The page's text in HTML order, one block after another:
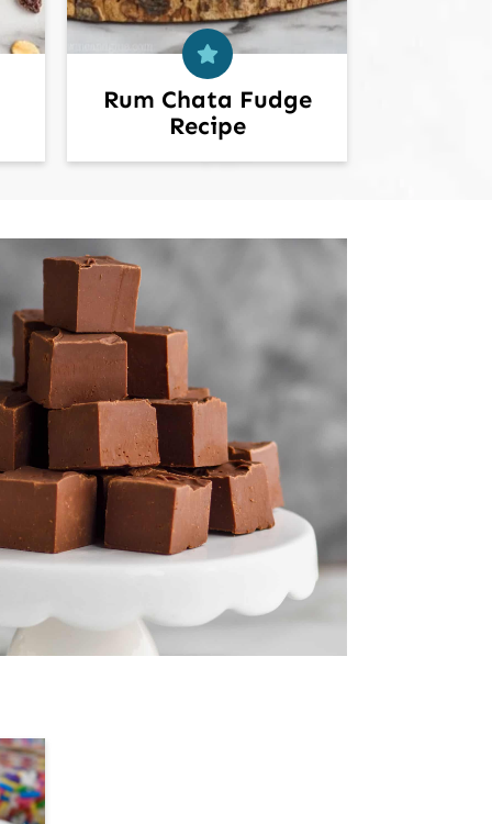
Rum Chata Fudge
Recipe